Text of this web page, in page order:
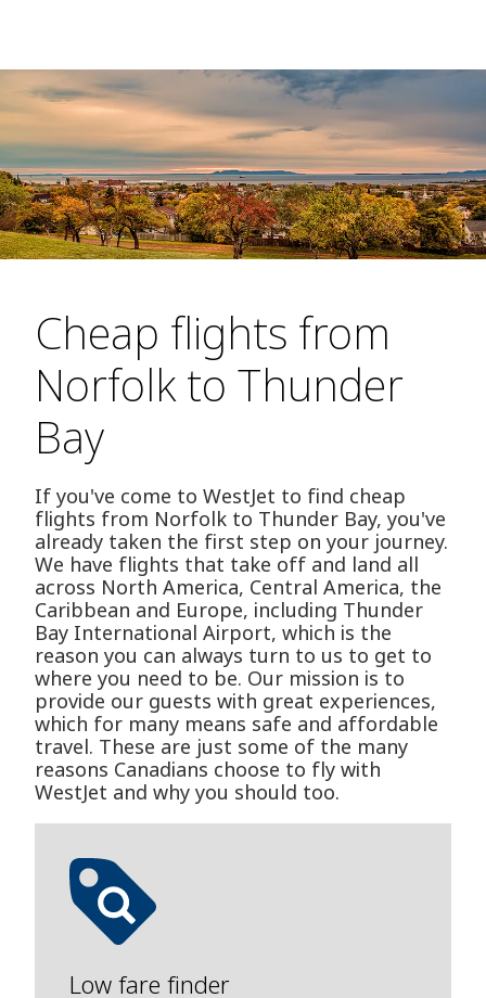
Cheap flights from
Norfolk to Thunder
Bay
If you've come to WestJet to find cheap
flights from Norfolk to Thunder Bay, you've
already taken the first step on your journey.
We have flights that take off and land all
across North America, Central America, the
Caribbean and Europe, including Thunder
Bay International Airport, which is the
reason you can always turn to us to get to
where you need to be. Our mission is to
provide our guests with great experiences,
which for many means safe and affordable
travel. These are just some of the many
reasons Canadians choose to fly with
WestJet and why you should too.
Low fare finder